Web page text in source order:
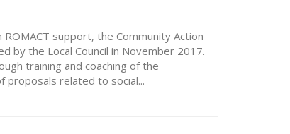
support, the Community Action
by the Local Council in November 2017.
training and coaching of the
proposals related to social...